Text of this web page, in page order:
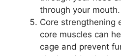
through your mouth.
Core strengthening
core muscles can
cage and prevent